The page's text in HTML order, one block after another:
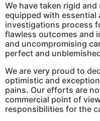
We have taken rigid
equipped with essential
investigations process
flawless outcomes and
and uncompromising
perfect and
We are very proud to
optimistic and
pains. Our efforts are
commercial point of
responsibilities for the